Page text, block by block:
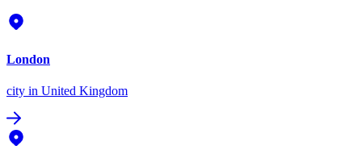
London
city in United Kingdom